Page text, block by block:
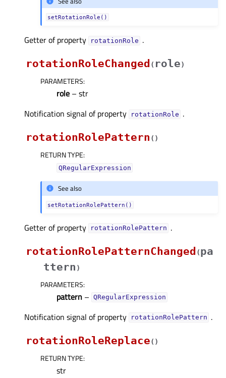
setRotationRole()
Getter of property rotationRoleᅟ .
rotationRoleChanged ( role)
PARAMETERS:
role – str
Notification signal of property
rotationRoleᅟ .
rotationRolePattern ( )
RETURN TYPE:
QRegularExpression
See also
setRotationRolePattern()
Getter of property rotationRolePatternᅟ .
rotationRolePatternChanged (pa
ttern )
PARAMETERS:
pattern – QRegularExpression
Notification signal of property rotationRolePatternᅟ .
rotationRoleReplace( )
RETURN TYPE:
str